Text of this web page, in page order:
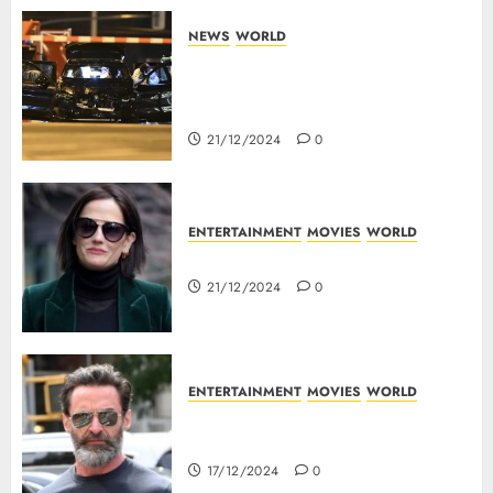
NEWS WORLD
21/12/2024 0
ENTERTAINMENT MOVIES WORLD
21/12/2024 0
ENTERTAINMENT MOVIES WORLD
17/12/2024 0